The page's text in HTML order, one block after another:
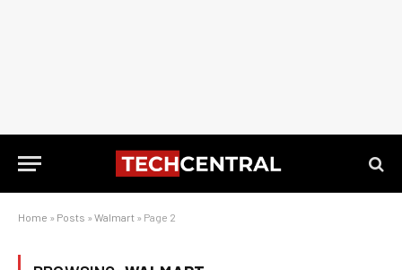
Home » Posts » Walmart » Page 2